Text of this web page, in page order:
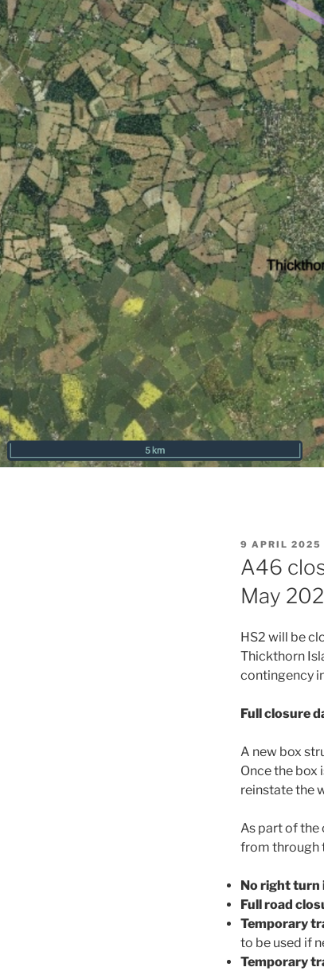
POSTED
ON
9 APRIL 2025
A46
May
HS2 will be
Thickthorn
contingency
Full closure
A new box
Once the box
reinstate the
As part of the
from through
No right turn
Full road
Temporary
to be used if
Temporary